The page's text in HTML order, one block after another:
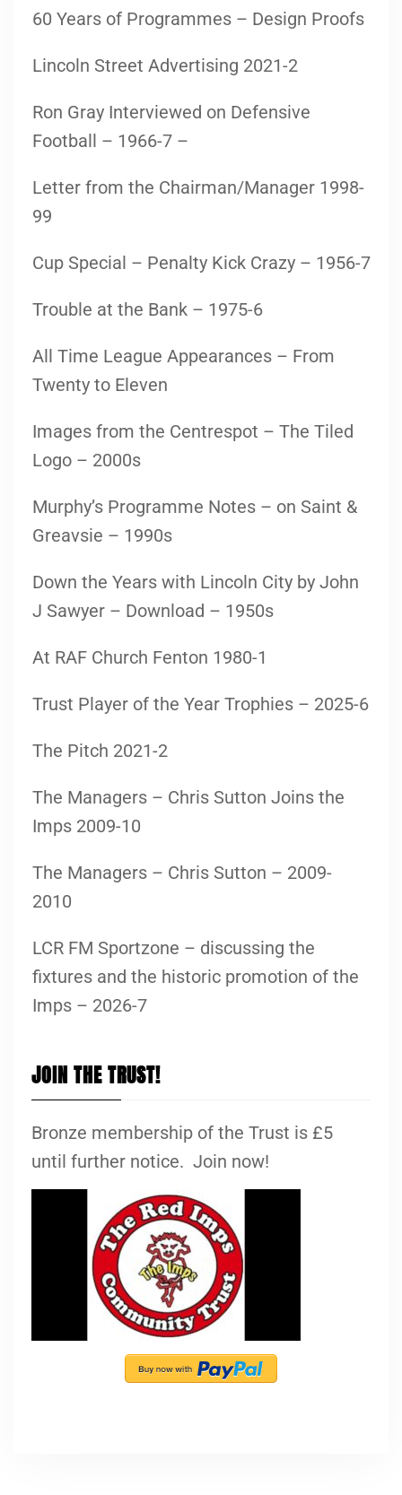
60 Years of Programmes – Design Proofs
Lincoln Street Advertising 2021-2
Ron Gray Interviewed on Defensive
Football – 1966-7 –
Letter from the Chairman/Manager 1998-
99
Cup Special – Penalty Kick Crazy – 1956-7
Trouble at the Bank – 1975-6
All Time League Appearances – From
Twenty to Eleven
Images from the Centrespot – The Tiled
Logo – 2000s
Murphy’s Programme Notes – on Saint &
Greavsie – 1990s
Down the Years with Lincoln City by John
J Sawyer – Download – 1950s
At RAF Church Fenton 1980-1
Trust Player of the Year Trophies – 2025-6
The Pitch 2021-2
The Managers – Chris Sutton Joins the
Imps 2009-10
The Managers – Chris Sutton – 2009-
2010
LCR FM Sportzone – discussing the
fixtures and the historic promotion of the
Imps – 2026-7
JOIN THE TRUST!
Bronze membership of the Trust is £5
until further notice. Join now!